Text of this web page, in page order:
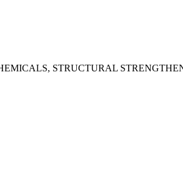
STRUCTURAL